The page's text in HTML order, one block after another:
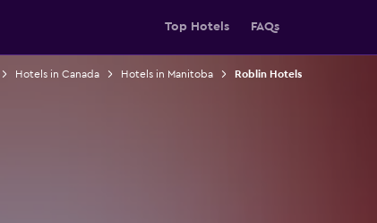
Top Hotels FAQs
Hotels in Canada Hotels in Manitoba Roblin Hotels